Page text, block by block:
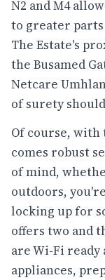
N2 and M4
to greater
The Estate's
the Busamed
Netcare
of surety
Of course,
comes robust
of mind,
outdoors,
locking up for
offers two and
are Wi-Fi
appliances,